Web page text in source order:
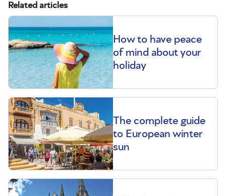
Related articles
How to have peace
of mind about your
holiday
The complete guide
to European winter
sun